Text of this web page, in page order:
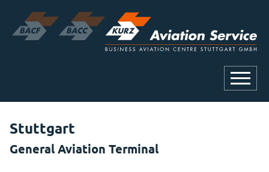
Stuttgart
General Aviation Terminal